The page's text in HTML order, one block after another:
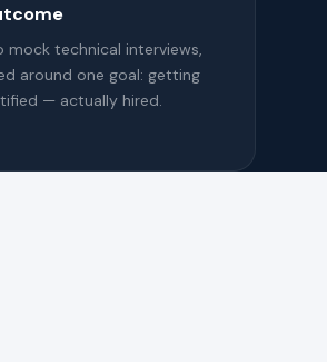
mock technical interviews,
around one goal: getting
— actually hired.